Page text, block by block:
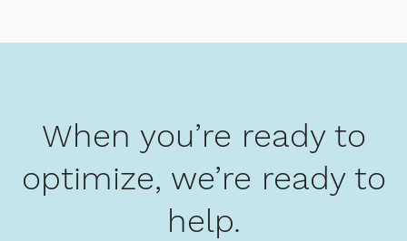
When you’re ready to
optimize, we’re ready to
help.